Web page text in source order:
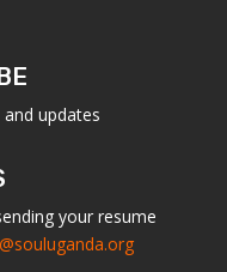
updates
your resume